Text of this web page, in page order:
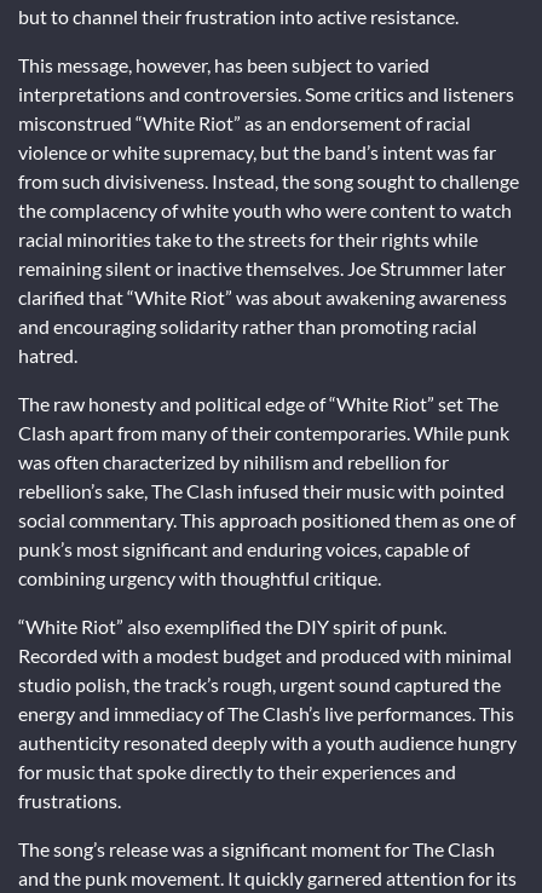
but to channel their frustration into active resistance.
This message, however, has been subject to varied
interpretations and controversies. Some critics and listeners
misconstrued “White Riot” as an endorsement of racial
violence or white supremacy, but the band’s intent was far
from such divisiveness. Instead, the song sought to challenge
the complacency of white youth who were content to watch
racial minorities take to the streets for their rights while
remaining silent or inactive themselves. Joe Strummer later
clarified that “White Riot” was about awakening awareness
and encouraging solidarity rather than promoting racial
hatred.
The raw honesty and political edge of “White Riot” set The
Clash apart from many of their contemporaries. While punk
was often characterized by nihilism and rebellion for
rebellion’s sake, The Clash infused their music with pointed
social commentary. This approach positioned them as one of
punk’s most significant and enduring voices, capable of
combining urgency with thoughtful critique.
“White Riot” also exemplified the DIY spirit of punk.
Recorded with a modest budget and produced with minimal
studio polish, the track’s rough, urgent sound captured the
energy and immediacy of The Clash’s live performances. This
authenticity resonated deeply with a youth audience hungry
for music that spoke directly to their experiences and
frustrations.
The song’s release was a significant moment for The Clash
and the punk movement. It quickly garnered attention for its